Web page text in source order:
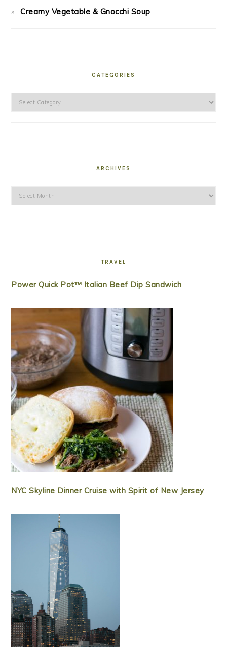
Creamy Vegetable & Gnocchi Soup
CATEGORIES
Categories
ARCHIVES
Archives
TRAVEL
Power Quick Pot™ Italian Beef Dip Sandwich
NYC Skyline Dinner Cruise with Spirit of New Jersey